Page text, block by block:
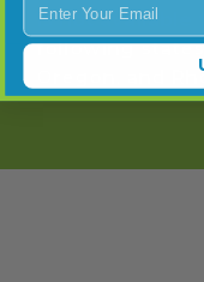
is not available
following
Oregon, and